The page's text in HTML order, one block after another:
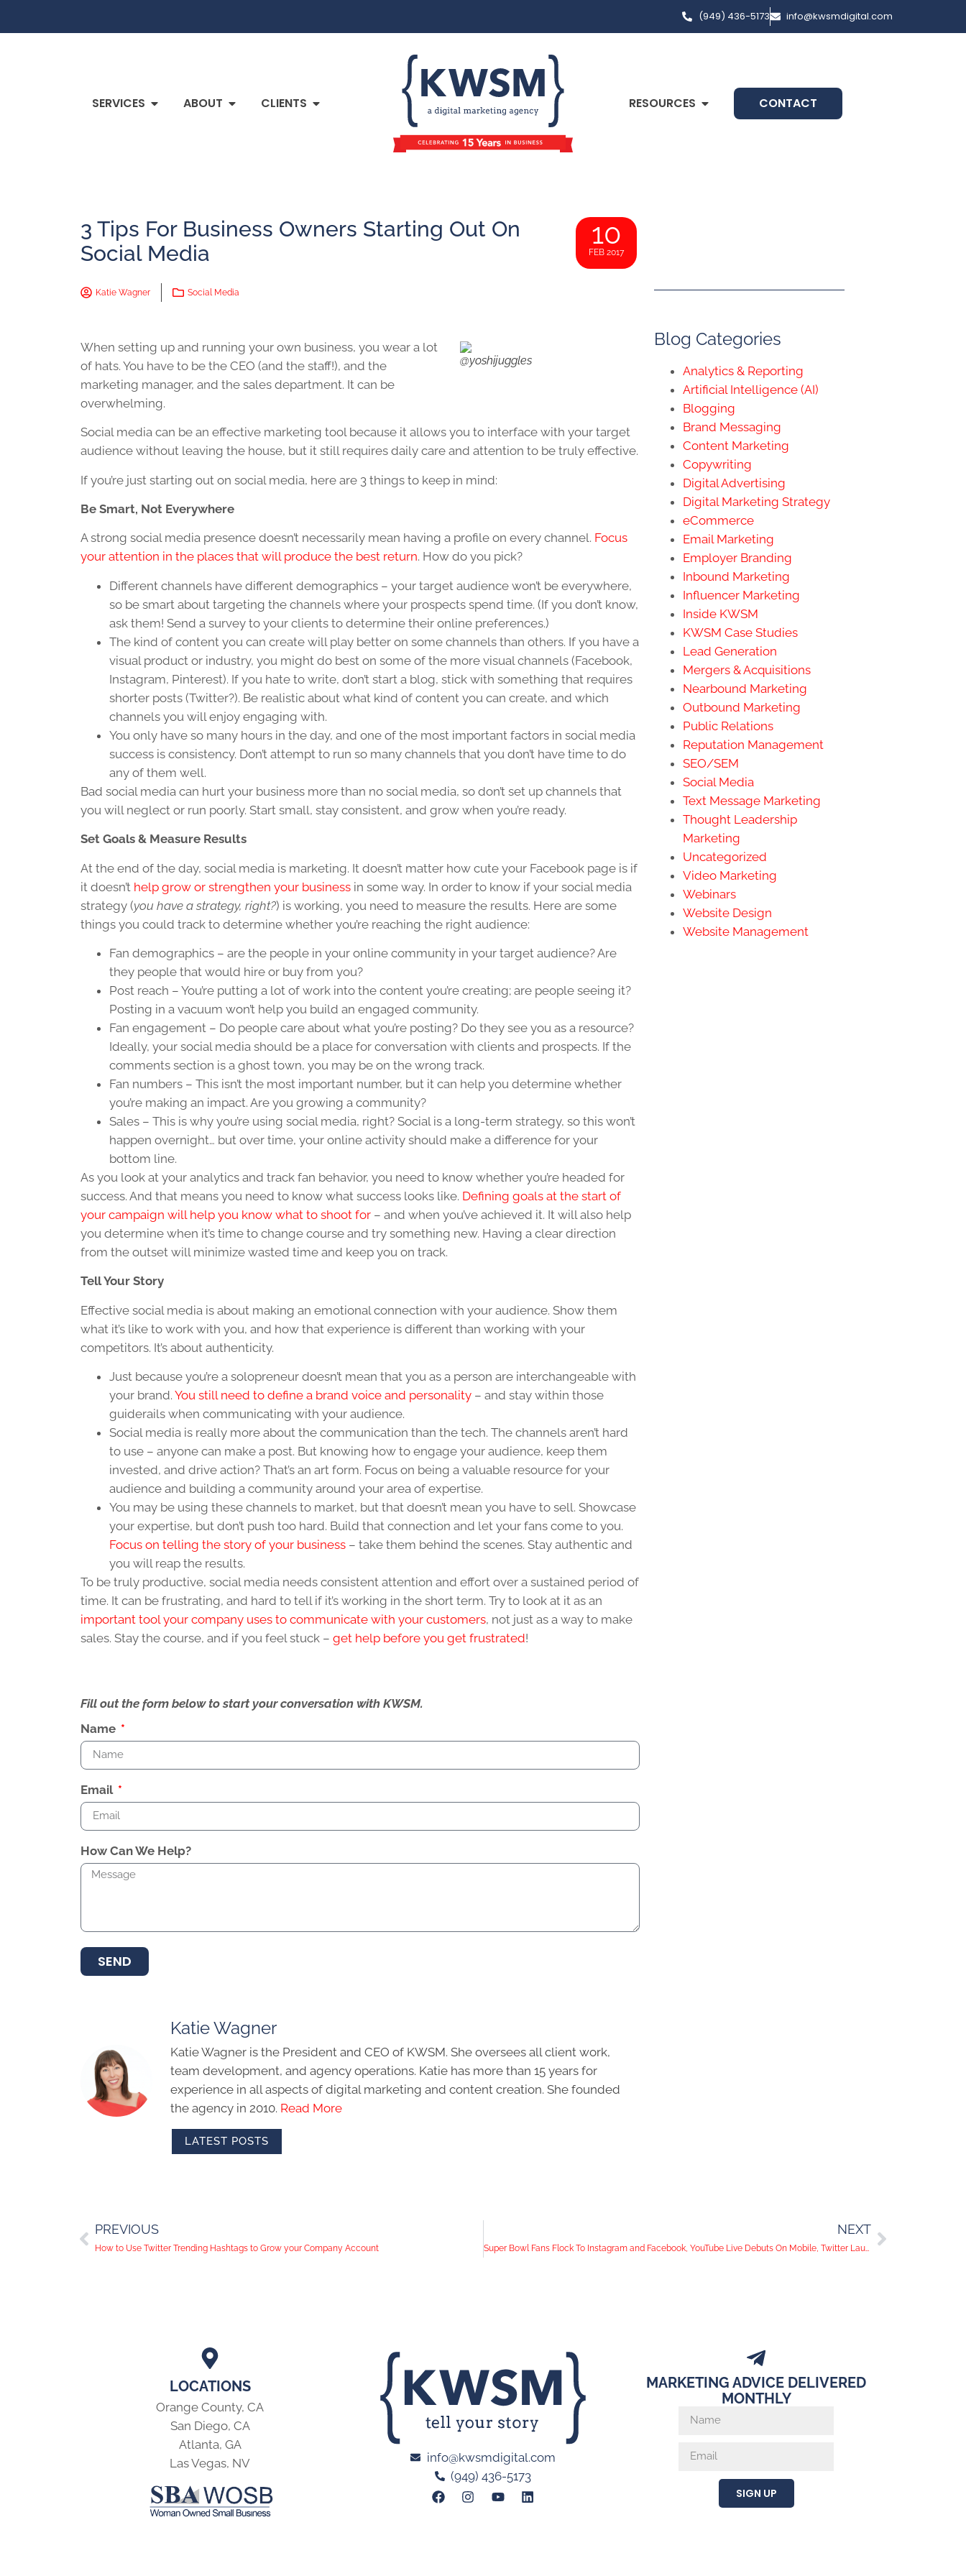
(949) 436-5173 info@kwsmdigital.com
SERVICES ABOUT CLIENTS RESOURCES CONTACT
3 Tips For Business Owners Starting Out On
Social Media
10
FEB 2017
Katie Wagner Social Media
@yoshijuggles
When setting up and running your own business, you wear a lot
of hats. You have to be the CEO (and the staff!), and the
marketing manager, and the sales department. It can be
overwhelming.
Social media can be an effective marketing tool because it allows you to interface with your target
audience without leaving the house, but it still requires daily care and attention to be truly effective.
If you’re just starting out on social media, here are 3 things to keep in mind:
Be Smart, Not Everywhere
A strong social media presence doesn’t necessarily mean having a profile on every channel. Focus
your attention in the places that will produce the best return. How do you pick?
Different channels have different demographics – your target audience won’t be everywhere,
so be smart about targeting the channels where your prospects spend time. (If you don’t know,
ask them! Send a survey to your clients to determine their online preferences.)
The kind of content you can create will play better on some channels than others. If you have a
visual product or industry, you might do best on some of the more visual channels (Facebook,
Instagram, Pinterest). If you hate to write, don’t start a blog, stick with something that requires
shorter posts (Twitter?). Be realistic about what kind of content you can create, and which
channels you will enjoy engaging with.
You only have so many hours in the day, and one of the most important factors in social media
success is consistency. Don’t attempt to run so many channels that you don’t have time to do
any of them well.
Bad social media can hurt your business more than no social media, so don’t set up channels that
you will neglect or run poorly. Start small, stay consistent, and grow when you’re ready.
Set Goals & Measure Results
At the end of the day, social media is marketing. It doesn’t matter how cute your Facebook page is if
it doesn’t help grow or strengthen your business in some way. In order to know if your social media
strategy (you have a strategy, right?) is working, you need to measure the results. Here are some
things you could track to determine whether you’re reaching the right audience:
Fan demographics – are the people in your online community in your target audience? Are
they people that would hire or buy from you?
Post reach – You’re putting a lot of work into the content you’re creating; are people seeing it?
Posting in a vacuum won’t help you build an engaged community.
Fan engagement – Do people care about what you’re posting? Do they see you as a resource?
Ideally, your social media should be a place for conversation with clients and prospects. If the
comments section is a ghost town, you may be on the wrong track.
Fan numbers – This isn’t the most important number, but it can help you determine whether
you’re making an impact. Are you growing a community?
Sales – This is why you’re using social media, right? Social is a long-term strategy, so this won’t
happen overnight… but over time, your online activity should make a difference for your
bottom line.
As you look at your analytics and track fan behavior, you need to know whether you’re headed for
success. And that means you need to know what success looks like. Defining goals at the start of
your campaign will help you know what to shoot for – and when you’ve achieved it. It will also help
you determine when it’s time to change course and try something new. Having a clear direction
from the outset will minimize wasted time and keep you on track.
Tell Your Story
Effective social media is about making an emotional connection with your audience. Show them
what it’s like to work with you, and how that experience is different than working with your
competitors. It’s about authenticity.
Just because you’re a solopreneur doesn’t mean that you as a person are interchangeable with
your brand. You still need to define a brand voice and personality – and stay within those
guiderails when communicating with your audience.
Social media is really more about the communication than the tech. The channels aren’t hard
to use – anyone can make a post. But knowing how to engage your audience, keep them
invested, and drive action? That’s an art form. Focus on being a valuable resource for your
audience and building a community around your area of expertise.
You may be using these channels to market, but that doesn’t mean you have to sell. Showcase
your expertise, but don’t push too hard. Build that connection and let your fans come to you.
Focus on telling the story of your business – take them behind the scenes. Stay authentic and
you will reap the results.
To be truly productive, social media needs consistent attention and effort over a sustained period of
time. It can be frustrating, and hard to tell if it’s working in the short term. Try to look at it as an
important tool your company uses to communicate with your customers, not just as a way to make
sales. Stay the course, and if you feel stuck – get help before you get frustrated!
Fill out the form below to start your conversation with KWSM.
Name
Email
How Can We Help?
SEND
Katie Wagner
Katie Wagner is the President and CEO of KWSM. She oversees all client work,
team development, and agency operations. Katie has more than 15 years for
experience in all aspects of digital marketing and content creation. She founded
the agency in 2010. Read More
LATEST POSTS
Blog Categories
Analytics & Reporting
Artificial Intelligence (AI)
Blogging
Brand Messaging
Content Marketing
Copywriting
Digital Advertising
Digital Marketing Strategy
eCommerce
Email Marketing
Employer Branding
Inbound Marketing
Influencer Marketing
Inside KWSM
KWSM Case Studies
Lead Generation
Mergers & Acquisitions
Nearbound Marketing
Outbound Marketing
Public Relations
Reputation Management
SEO/SEM
Social Media
Text Message Marketing
Thought Leadership
Marketing
Uncategorized
Video Marketing
Webinars
Website Design
Website Management
PREVIOUS
How to Use Twitter Trending Hashtags to Grow your Company Account
NEXT
Super Bowl Fans Flock To Instagram and Facebook, YouTube Live Debuts On Mobile, Twitter Launches Anti-Abuse Tools: Social Media Trends
LOCATIONS
Orange County, CA
San Diego, CA
Atlanta, GA
Las Vegas, NV
info@kwsmdigital.com
(949) 436-5173
MARKETING ADVICE DELIVERED
MONTHLY
SIGN UP